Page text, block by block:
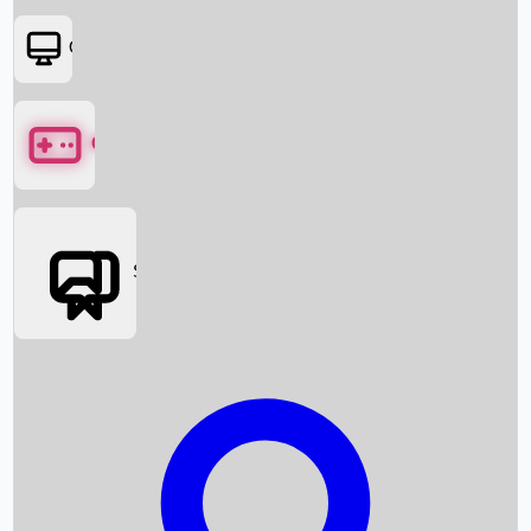
Box Office News
Box Office Collection
OTT
Games
Social Media